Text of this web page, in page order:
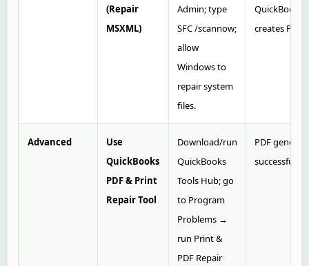
(Repair
MSXML)
Admin; type
SFC /scannow;
allow
Windows to
repair system
files.
QuickBooks
creates PDF.
Advanced
Use
QuickBooks
PDF & Print
Repair Tool
Download/run
QuickBooks
Tools Hub; go
to Program
Problems →
run Print &
PDF Repair
PDF
successfully.